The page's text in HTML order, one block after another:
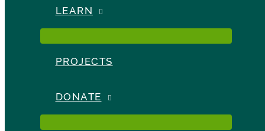
LEARN
PROJECTS
DONATE